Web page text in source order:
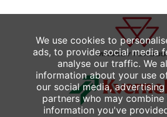
We use cookies to
ads, to provide social media
analyse our traffic. We
information about your use
our social media,
partners who may
information you've